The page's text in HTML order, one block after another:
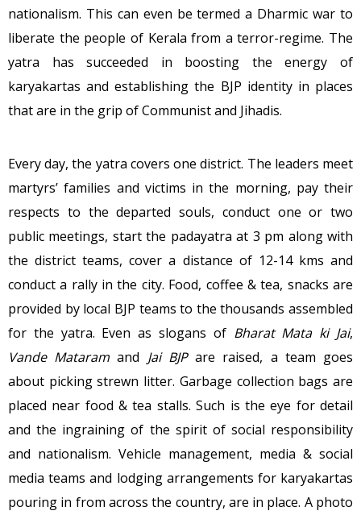
nationalism. This can even be termed a Dharmic war to
liberate the people of Kerala from a terror-regime. The
yatra has succeeded in boosting the energy of
karyakartas and establishing the BJP identity in places
that are in the grip of Communist and Jihadis.
Every day, the yatra covers one district. The leaders meet
martyrs’ families and victims in the morning, pay their
respects to the departed souls, conduct one or two
public meetings, start the padayatra at 3 pm along with
the district teams, cover a distance of 12-14 kms and
conduct a rally in the city. Food, coffee & tea, snacks are
provided by local BJP teams to the thousands assembled
for the yatra. Even as slogans of Bharat Mata ki Jai,
Vande Mataram and Jai BJPare raised, a team goes
about picking strewn litter. Garbage collection bags are
placed near food & tea stalls. Such is the eye for detail
and the ingraining of the spirit of social responsibility
and nationalism. Vehicle management, media & social
media teams and lodging arrangements for karyakartas
pouring in from across the country, are in place. A photo